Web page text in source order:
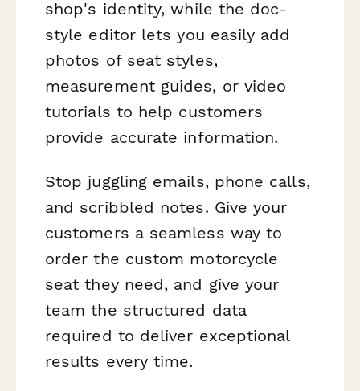
shop's identity, while the doc-
style editor lets you easily add
photos of seat styles,
measurement guides, or video
tutorials to help customers
provide accurate information.
Stop juggling emails, phone calls,
and scribbled notes. Give your
customers a seamless way to
order the custom motorcycle
seat they need, and give your
team the structured data
required to deliver exceptional
results every time.